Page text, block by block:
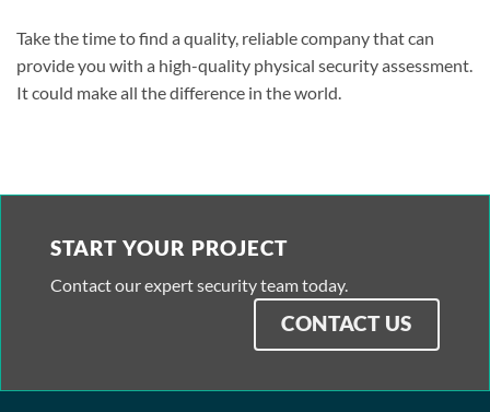
Take the time to find a quality, reliable company that can
provide you with a high-quality physical security assessment.
It could make all the difference in the world.
START YOUR PROJECT
Contact our expert security team today.
CONTACT US